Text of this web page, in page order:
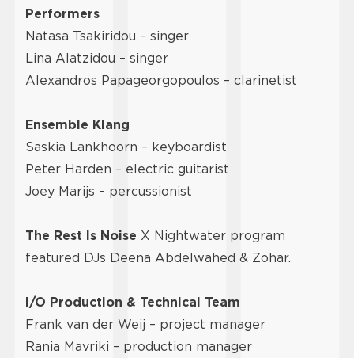
Performers
Natasa Tsakiridou – singer
Lina Alatzidou – singer
Alexandros Papageorgopoulos – clarinetist
Ensemble Klang
Saskia Lankhoorn – keyboardist
Peter Harden – electric guitarist
Joey Marijs – percussionist
The Rest Is Noise X Nightwater program
featured DJs Deena Abdelwahed & Zohar.
I/O Production & Technical Team
Frank van der Weij – project manager
Rania Mavriki – production manager